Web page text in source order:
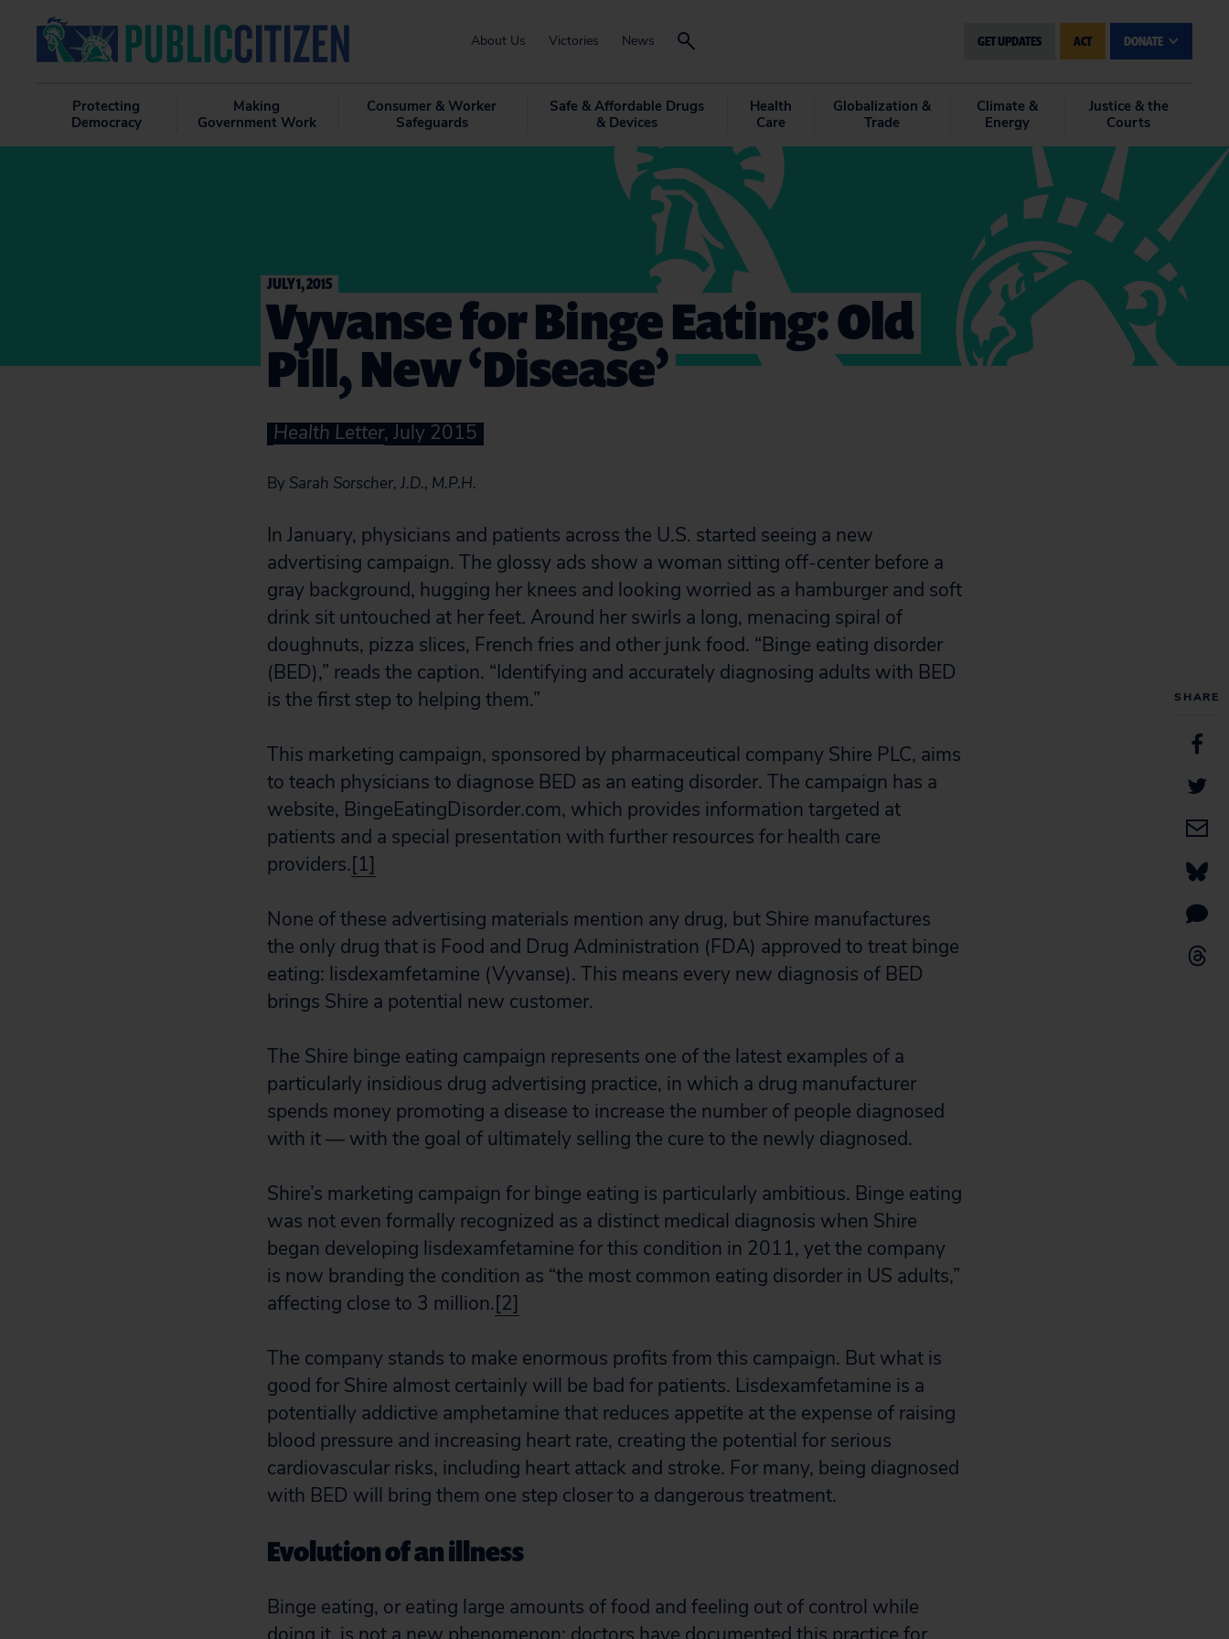
About Us Victories News GET UPDATES ACT DONATE
Protecting
Democracy
Making
Government Work
Consumer & Worker
Safeguards
Safe & Affordable Drugs
& Devices
Health
Care
Globalization &
Trade
Climate &
Energy
Justice & the
Courts
SHARE
JULY 1, 2015
Vyvanse for Binge Eating: Old
Pill, New ‘Disease’
Health Letter, July 2015
By Sarah Sorscher, J.D., M.P.H.
In January, physicians and patients across the U.S. started seeing a new
advertising campaign. The glossy ads show a woman sitting off-center before a
gray background, hugging her knees and looking worried as a hamburger and soft
drink sit untouched at her feet. Around her swirls a long, menacing spiral of
doughnuts, pizza slices, French fries and other junk food. “Binge eating disorder
(BED),” reads the caption. “Identifying and accurately diagnosing adults with BED
is the first step to helping them.”
This marketing campaign, sponsored by pharmaceutical company Shire PLC, aims
to teach physicians to diagnose BED as an eating disorder. The campaign has a
website, BingeEatingDisorder.com, which provides information targeted at
patients and a special presentation with further resources for health care
providers.[1]
None of these advertising materials mention any drug, but Shire manufactures
the only drug that is Food and Drug Administration (FDA) approved to treat binge
eating: lisdexamfetamine (Vyvanse). This means every new diagnosis of BED
brings Shire a potential new customer.
The Shire binge eating campaign represents one of the latest examples of a
particularly insidious drug advertising practice, in which a drug manufacturer
spends money promoting a disease to increase the number of people diagnosed
with it — with the goal of ultimately selling the cure to the newly diagnosed.
Shire’s marketing campaign for binge eating is particularly ambitious. Binge eating
was not even formally recognized as a distinct medical diagnosis when Shire
began developing lisdexamfetamine for this condition in 2011, yet the company
is now branding the condition as “the most common eating disorder in US adults,”
affecting close to 3 million.[2]
The company stands to make enormous profits from this campaign. But what is
good for Shire almost certainly will be bad for patients. Lisdexamfetamine is a
potentially addictive amphetamine that reduces appetite at the expense of raising
blood pressure and increasing heart rate, creating the potential for serious
cardiovascular risks, including heart attack and stroke. For many, being diagnosed
with BED will bring them one step closer to a dangerous treatment.
Evolution of an illness
Binge eating, or eating large amounts of food and feeling out of control while